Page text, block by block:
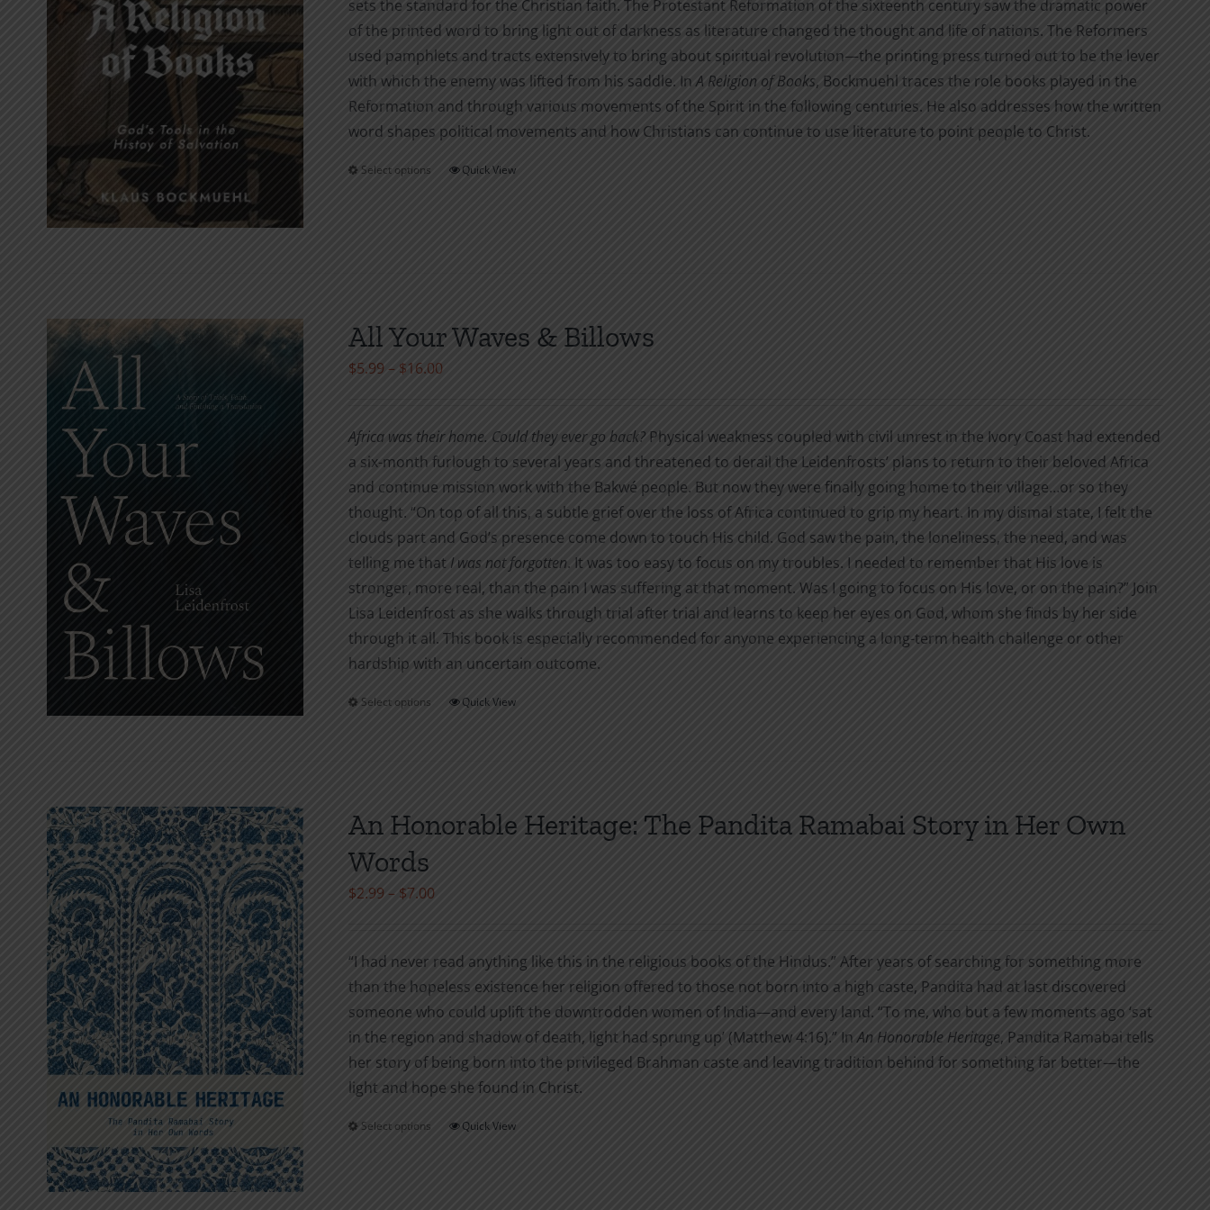
sets the standard for the Christian faith. The Protestant Reformation of the sixteenth century saw the dramatic power
of the printed word to bring light out of darkness as literature changed the thought and life of nations. The Reformers
used pamphlets and tracts extensively to bring about spiritual revolution—the printing press turned out to be the lever
with which the enemy was lifted from his saddle. InA Religion of Books, Bockmuehl traces the role books played in the
Reformation and through various movements of the Spirit in the following centuries. He also addresses how the written
word shapes political movements and how Christians can continue to use literature to point people to Christ.
Select options
This
options
may
on
the
product
page
Quick View
All Your Waves & Billows
$5.99 – $16.00Price
through
$16.00
Africa was their home. Could they ever go back?Physical weakness coupled with civil unrest in the Ivory Coast had extended
a six-month furlough to several years and threatened to derail the Leidenfrosts’ plans to return to their beloved Africa
and continue mission work with the Bakwé people. But now they were finally going home to their village…or so they
thought. “On top of all this, a subtle grief over the loss of Africa continued to grip my heart. In my dismal state, I felt the
clouds part and God’s presence come down to touch His child. God saw the pain, the loneliness, the need, and was
telling me that I was not forgotten. It was too easy to focus on my troubles. I needed to remember that His love is
stronger, more real, than the pain I was suffering at that moment. Was I going to focus on His love, or on the pain?” Join
Lisa Leidenfrost as she walks through trial after trial and learns to keep her eyes on God, whom she finds by her side
through it all. This book is especially recommended for anyone experiencing a long-term health challenge or other
hardship with an uncertain outcome.
Select options
This
The
on
the
product
page
Quick View
An Honorable Heritage: The Pandita Ramabai Story in Her Own
Words
$2.99– $7.00Price
through
$7.00
“I had never read anything like this in the religious books of the Hindus.” After years of searching for something more
than the hopeless existence her religion offered to those not born into a high caste, Pandita had at last discovered
someone who could uplift the downtrodden women of India—and every land. “To me, who but a few moments ago ‘sat
in the region and shadow of death, light had sprung up’ (Matthew 4:16).” InAn Honorable Heritage, Pandita Ramabai tells
her story of being born into the privileged Brahman caste and leaving tradition behind for something far better—the
light and hope she found in Christ.
Select options
ThisQuick View